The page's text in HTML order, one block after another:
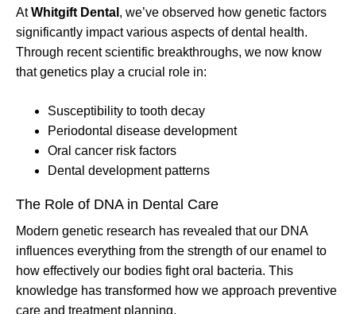
AtWhitgift Dental , we’ve observed how genetic factors
significantly impact various aspects of dental health.
Through recent scientific breakthroughs, we now know
that genetics play a crucial role in:
Susceptibility to tooth decay
Periodontal disease development
Oral cancer risk factors
Dental development patterns
The Role of DNA in Dental Care
Modern genetic research has revealed that our DNA
influences everything from the strength of our enamel to
how effectively our bodies fight oral bacteria. This
knowledge has transformed how we approach preventive
care and treatment planning.